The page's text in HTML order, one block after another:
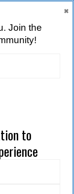
SUBSCRIBE
0 comments
Join the
to
×